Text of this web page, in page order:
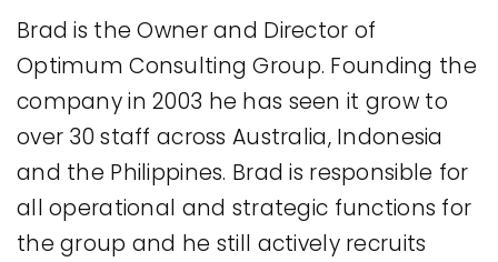
Brad is the Owner and Director of
Optimum Consulting Group. Founding the
company in 2003 he has seen it grow to
over 30 staff across Australia, Indonesia
and the Philippines. Brad is responsible for
all operational and strategic functions for
the group and he still actively recruits